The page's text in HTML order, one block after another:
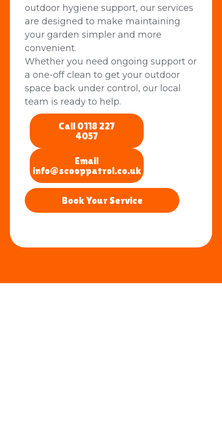
outdoor hygiene support, our services
are designed to make maintaining
your garden simpler and more
convenient.
Whether you need ongoing support or
a one-off clean to get your outdoor
space back under control, our local
team is ready to help.
Call 0118 227
4057
Email
info@scooppatrol.co.uk
Book Your Service